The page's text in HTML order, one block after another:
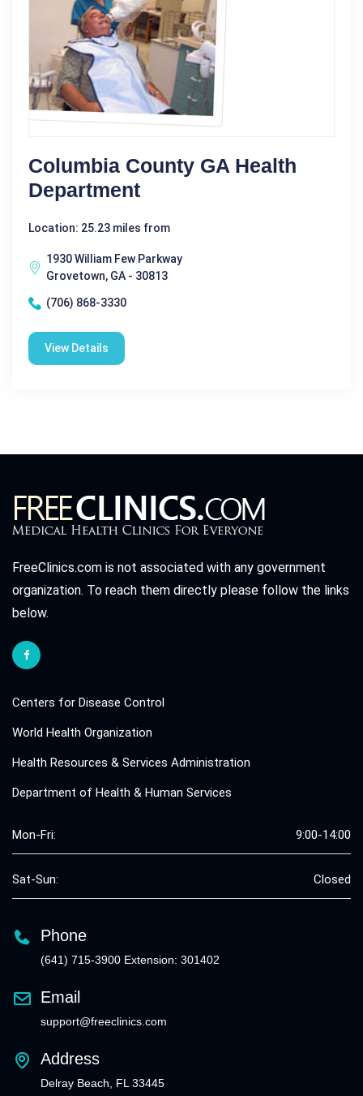
Columbia County GA Health
Department
Location: 25.23 miles from
1930 William Few Parkway
Grovetown, GA - 30813
(706) 868-3330
View Details
FreeClinics.com is not associated with any government
organization. To reach them directly please follow the links
below.
Centers for Disease Control
World Health Organization
Health Resources & Services Administration
Department of Health & Human Services
Mon-Fri: 9:00-14:00
Sat-Sun: Closed
Phone
(641) 715-3900 Extension: 301402
Email
support@freeclinics.com
Address
Delray Beach, FL 33445